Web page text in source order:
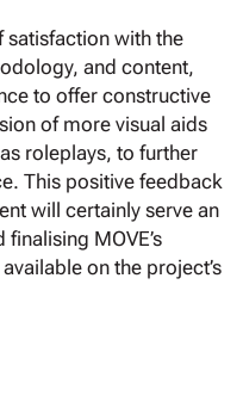
satisfaction with the
and content,
to offer constructive
of more visual aids
roleplays, to further
This positive feedback
will certainly serve an
MOVE’s
on the project’s